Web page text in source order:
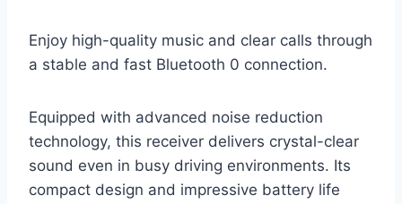
Enjoy high-quality music and clear calls through
a stable and fast Bluetooth 0 connection.
Equipped with advanced noise reduction
technology, this receiver delivers crystal-clear
sound even in busy driving environments. Its
compact design and impressive battery life